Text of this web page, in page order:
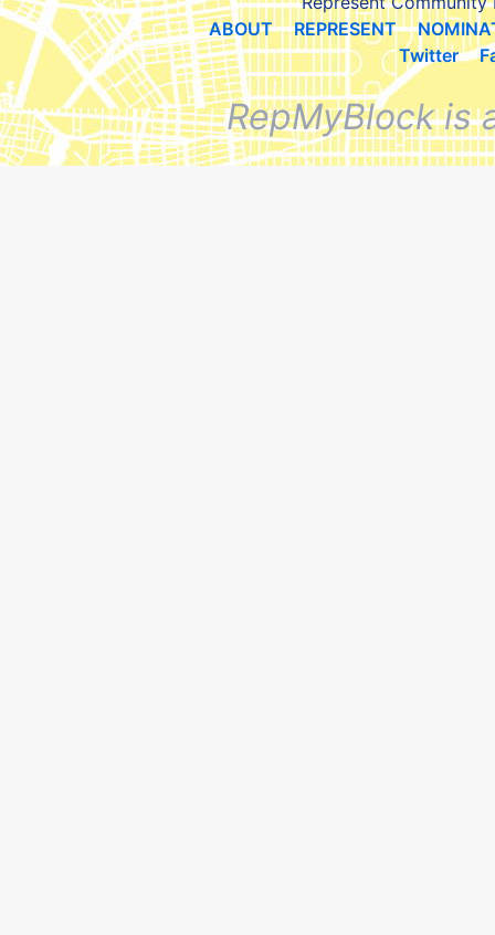
ABOUT
REPRESENT
Twitter
RepMyBlock is